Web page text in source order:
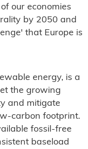
our economies
by 2050 and
that Europe is
energy, is a
the growing
and mitigate
carbon footprint.
fossil-free
baseload